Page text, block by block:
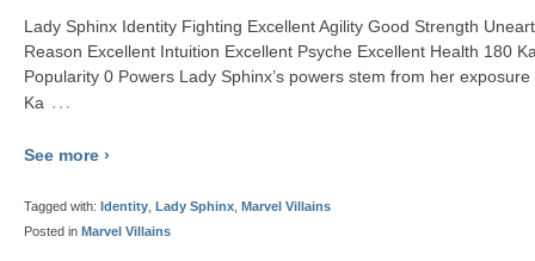
Lady Sphinx Identity Fighting Excellent Agility Good Strength
Reason Excellent Intuition Excellent Psyche Excellent Health 180
Popularity 0 Powers Lady Sphinx’s powers stem from her
Ka …
See more ›
Tagged with: Identity Lady Sphinx Marvel Villains
Posted in Marvel Villains